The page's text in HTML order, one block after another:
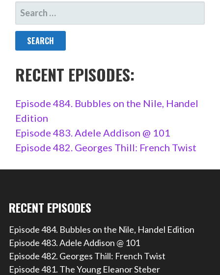
SEARCH
FOR:
RECENT EPISODES:
Episode 484. Bubbles on the Nile, Handel
Edition
Episode 483. Adele Addison @ 101
Episode 482. Georges Thill: French Twist
RECENT EPISODES
Episode 484. Bubbles on the Nile, Handel Edition
Episode 483. Adele Addison @ 101
Episode 482. Georges Thill: French Twist
Episode 481. The Young Eleanor Steber